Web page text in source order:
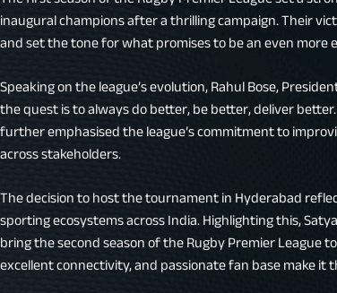
inaugural champions after a thrilling campaign. Their
and set the tone for what promises to be an even more
Speaking on the league’s evolution, Rahul Bose,
the quest is to always do better, be better, deliver
further emphasised the league’s commitment to
across stakeholders.
The decision to host the tournament in Hyderabad
sporting ecosystems across India. Highlighting this,
bring the second season of the Rugby Premier League
excellent connectivity, and passionate fan base make it